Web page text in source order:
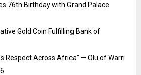
76th Birthday with Grand Palace
Gold Coin Fulfilling Bank of
Respect Across Africa” — Olu of Warri